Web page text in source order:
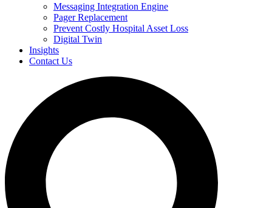
Messaging Integration Engine
Pager Replacement
Prevent Costly Hospital Asset Loss
Digital Twin
Insights
Contact Us